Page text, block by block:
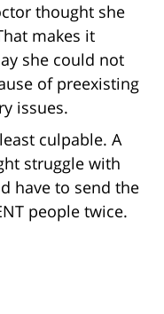
thought she
makes it
she could not
of preexisting
issues.
culpable. A
struggle with
have to send the
people twice.